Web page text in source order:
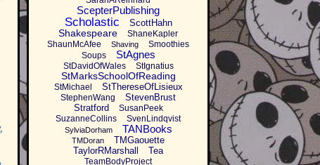
ScepterPublishing
Scholastic ScottHahn
Shakespeare
ShaneKapler
ShaunMcAfee
Shaving
Smoothies
Soups
StAgnes
StDavidOfWales StIgnatius
StMarksSchoolOfReading
StMichael StThereseOfLisieux
StephenWang
StevenBrust
Stratford
SusanPeek
SuzanneCollins
SvenLindqvist
SylviaDorham TANBooks
TMDoran
TMGaouette
TaylorRMarshall
Tea
TeamBodyProject